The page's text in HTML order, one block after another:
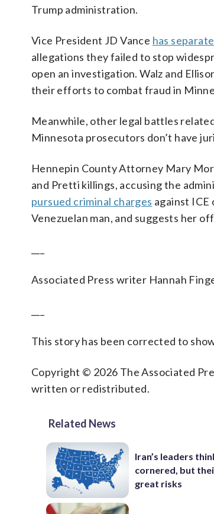
Trump administration.
Vice President JD Vance has
allegations they failed to stop
open an investigation. Walz and
their efforts to combat fraud in
Meanwhile, other legal battles
Minnesota prosecutors don’t have
Hennepin County Attorney Mary
and Pretti killings, accusing the
pursued criminal charges against
Venezuelan man, and suggests her
Associated Press writer Hannah
This story has been corrected to
Copyright © 2026 The Associated
written or redistributed.
Related News
Iran’s leaders
cornered, but
great risks